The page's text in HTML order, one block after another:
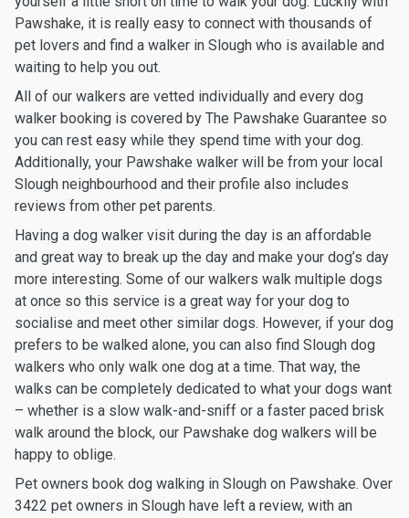
Pawshake, it is really easy to connect with thousands of
pet lovers and find a walker in Slough who is available and
waiting to help you out.
All of our walkers are vetted individually and every dog
walker booking is covered by The Pawshake Guarantee so
you can rest easy while they spend time with your dog.
Additionally, your Pawshake walker will be from your local
Slough neighbourhood and their profile also includes
reviews from other pet parents.
Having a dog walker visit during the day is an affordable
and great way to break up the day and make your dog’s day
more interesting. Some of our walkers walk multiple dogs
at once so this service is a great way for your dog to
socialise and meet other similar dogs. However, if your dog
prefers to be walked alone, you can also find Slough dog
walkers who only walk one dog at a time. That way, the
walks can be completely dedicated to what your dogs want
– whether is a slow walk-and-sniff or a faster paced brisk
walk around the block, our Pawshake dog walkers will be
happy to oblige.
Pet owners book dog walking in Slough on Pawshake. Over
3422 pet owners in Slough have left a review, with an